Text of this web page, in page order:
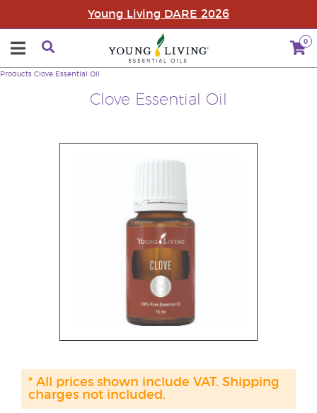
Young Living DARE 2026
0
Clove Essential Oil
Products Clove Essential Oil
* All prices shown include VAT. Shipping
charges not included.